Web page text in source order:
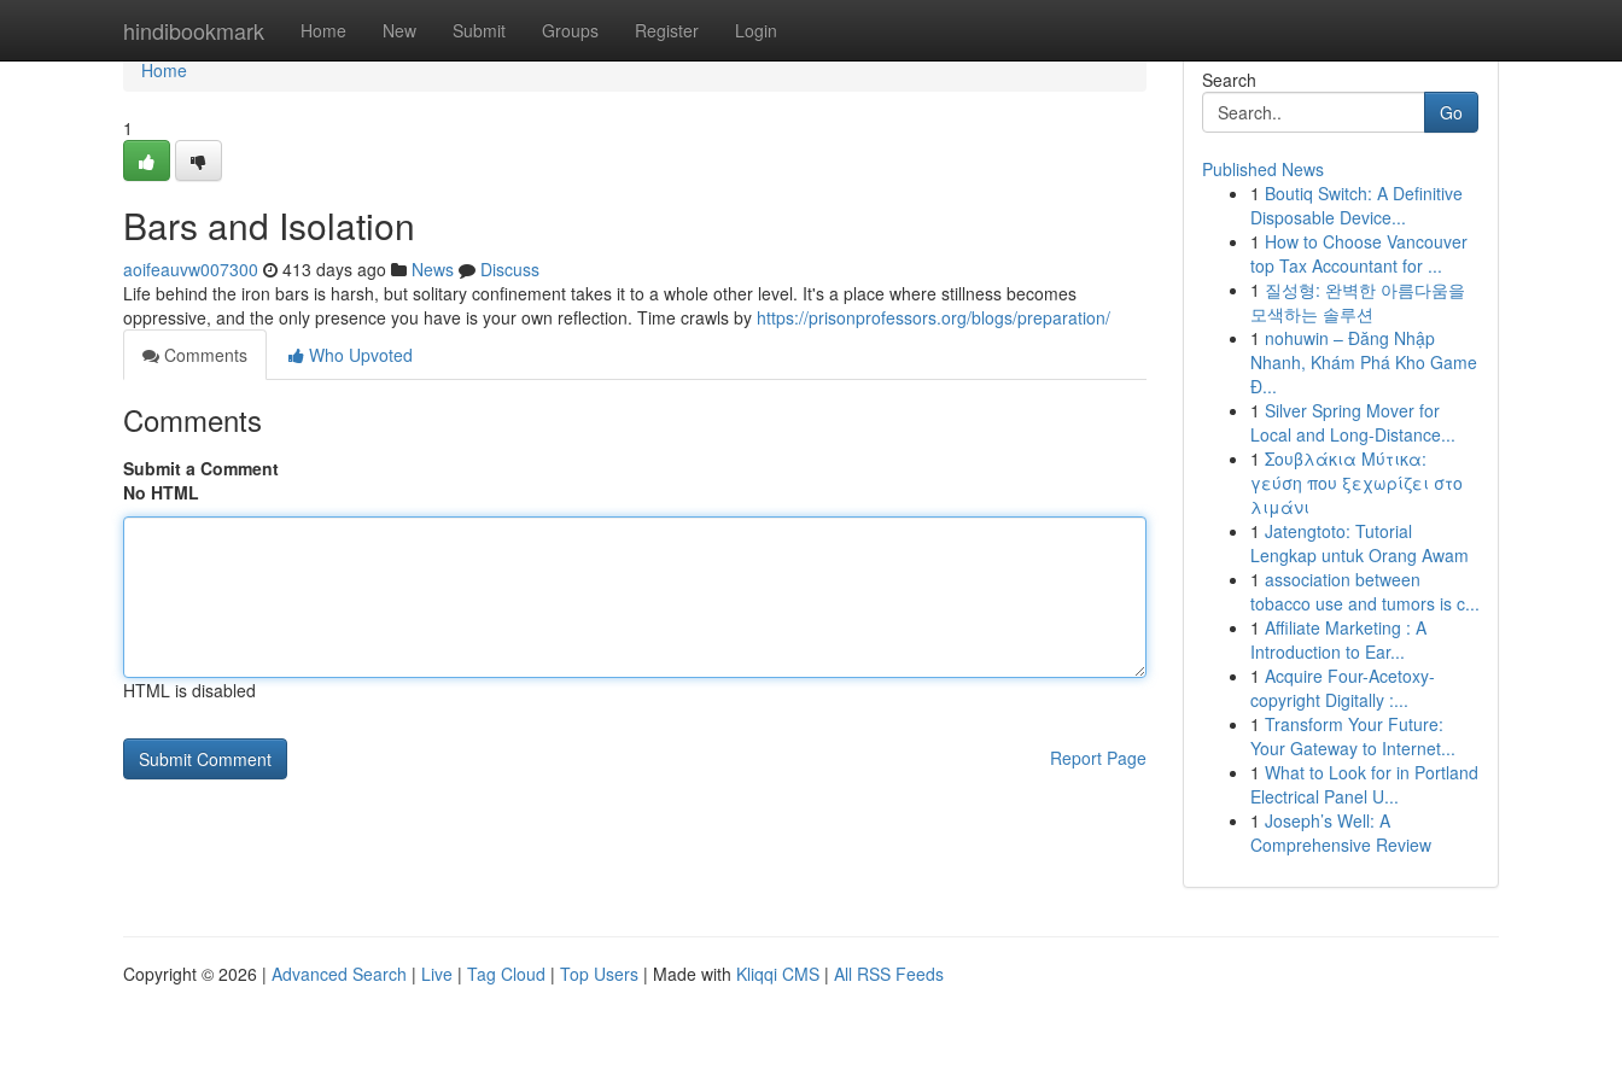
hindibookmark Home New Submit Groups Register Login
Home
Home
1
Bars and Isolation
aoifeauvw007300 413 days ago News
Discuss
Life behind the iron bars is harsh, but solitary confinement takes it to a whole other level. It's a place where stillness becomes
oppressive, and the only presence you have is your own reflection. Time crawls by https://prisonprofessors.org/blogs/preparation/
Comments
Who Upvoted
Comments
Submit a Comment
No HTML
HTML is disabled
Report Page
Search
Go
Published News
1 Boutiq Switch: A Definitive
Disposable Device...
1 How to Choose Vancouver
top Tax Accountant for ...
1 질성형: 완벽한 아름다움을
모색하는 솔루션
1 nohuwin – Đăng Nhập
Nhanh, Khám Phá Kho Game
Đ...
1 Silver Spring Mover for
Local and Long-Distance...
1 Σουβλάκια Μύτικα:
γεύση που ξεχωρίζει στο
λιμάνι
1 Jatengtoto: Tutorial
Lengkap untuk Orang Awam
1 association between
tobacco use and tumors is c...
1 Affiliate Marketing : A
Introduction to Ear...
1 Acquire Four-Acetoxy-
copyright Digitally :...
1 Transform Your Future:
Your Gateway to Internet...
1 What to Look for in Portland
Electrical Panel U...
1 Joseph’s Well: A
Comprehensive Review
Copyright © 2026 | Advanced Search | Live | Tag Cloud | Top Users | Made with Kliqqi CMS | All RSS Feeds